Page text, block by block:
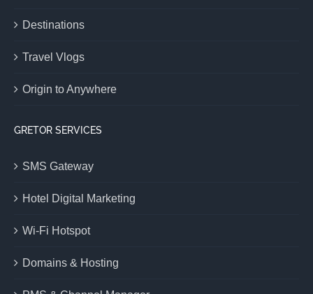
Destinations
Travel Vlogs
Origin to Anywhere
GRETOR SERVICES
SMS Gateway
Hotel Digital Marketing
Wi-Fi Hotspot
Domains & Hosting